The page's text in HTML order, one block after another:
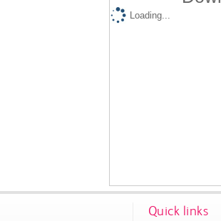
Loading...
Quick links